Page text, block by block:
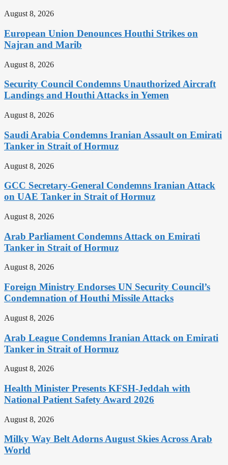
August 8, 2026
European Union Denounces Houthi Strikes on
Najran and Marib
August 8, 2026
Security Council Condemns Unauthorized Aircraft
Landings and Houthi Attacks in Yemen
August 8, 2026
Saudi Arabia Condemns Iranian Assault on Emirati
Tanker in Strait of Hormuz
August 8, 2026
GCC Secretary-General Condemns Iranian Attack
on UAE Tanker in Strait of Hormuz
August 8, 2026
Arab Parliament Condemns Attack on Emirati
Tanker in Strait of Hormuz
August 8, 2026
Foreign Ministry Endorses UN Security Council’s
Condemnation of Houthi Missile Attacks
August 8, 2026
Arab League Condemns Iranian Attack on Emirati
Tanker in Strait of Hormuz
August 8, 2026
Health Minister Presents KFSH-Jeddah with
National Patient Safety Award 2026
August 8, 2026
Milky Way Belt Adorns August Skies Across Arab
World